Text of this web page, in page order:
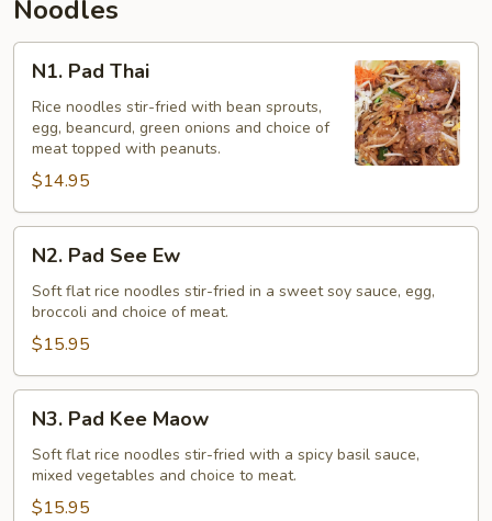
Noodles
Pad
Thai
N1. Pad Thai
Rice noodles stir-fried with bean sprouts,
egg, beancurd, green onions and choice of
meat topped with peanuts.
$14.95
Pad
See
Ew
N2. Pad See Ew
Soft flat rice noodles stir-fried in a sweet soy sauce, egg,
broccoli and choice of meat.
$15.95
Pad
Kee
Maow
N3. Pad Kee Maow
Soft flat rice noodles stir-fried with a spicy basil sauce,
mixed vegetables and choice to meat.
$15.95